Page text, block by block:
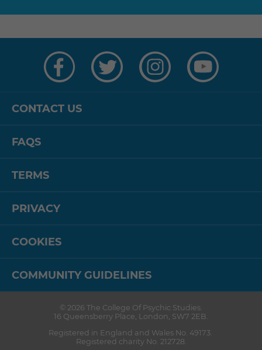
CONTACT US
FAQS
TERMS
PRIVACY
COOKIES
COMMUNITY GUIDELINES
on
Facebook
on
Twitter
on
Instagram
on
YouTube
© 2026 The College Of Psychic Studies.
16 Queensberry Place, London , SW7 2EB.
Registered in England and Wales No. 49173.
Registered charity No. 212728.